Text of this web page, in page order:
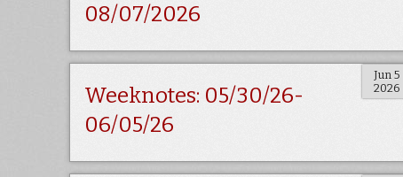
08/07/2026
Jun 5
2026
Weeknotes: 05/30/26-
06/05/26